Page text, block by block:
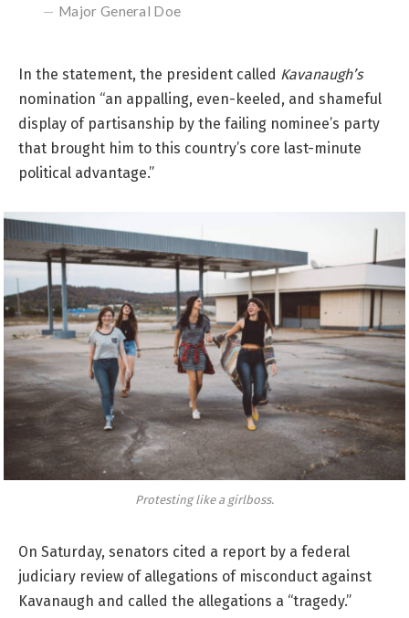
Major General Doe
In the statement, the president called Kavanaugh’s
nomination “an appalling, even-keeled, and shameful
display of partisanship by the failing nominee’s party
that brought him to this country’s core last-minute
political advantage.”
Protesting like a girlboss.
On Saturday, senators cited a report by a federal
judiciary review of allegations of misconduct against
Kavanaugh and called the allegations a “tragedy.”